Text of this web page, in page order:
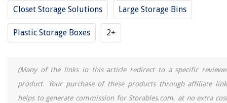
Closet Storage Solutions Large Storage Bins
Plastic Storage Boxes 2+
(Many of the links in this article redirect to a specific
product. Your purchase of these products through affiliate
helps to generate commission for Storables.com, at no extra